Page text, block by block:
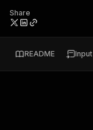
Share
README Input